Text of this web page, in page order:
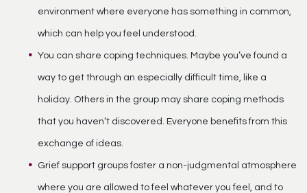
environment where everyone has something in common,
which can help you feel understood.
You can share coping techniques. Maybe you’ve found a
way to get through an especially difficult time, like a
holiday. Others in the group may share coping methods
that you haven’t discovered. Everyone benefits from this
exchange of ideas.
Grief support groups foster a non-judgmental atmosphere
where you are allowed to feel whatever you feel, and to